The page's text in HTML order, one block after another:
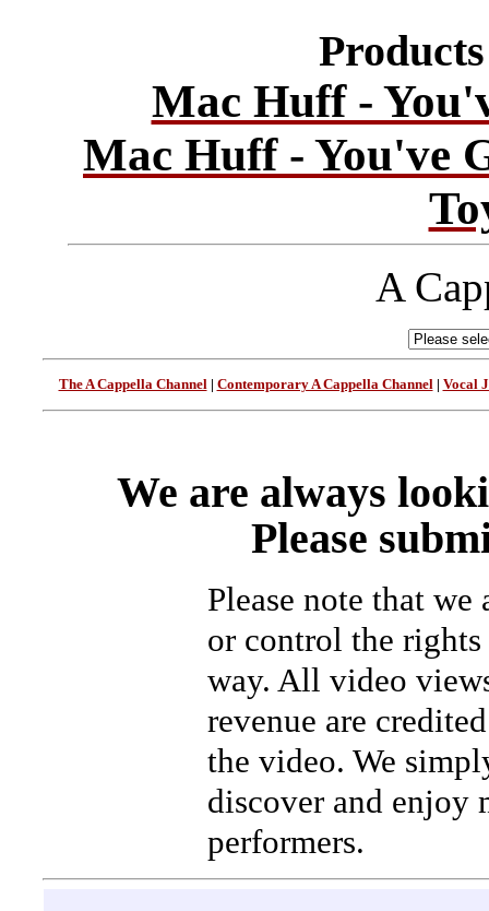
Mac Huff -
Mac Huff - You've
A
The A Cappella Channel| Contemporary A Cappella Channel| Vocal
We are always
Please
Please note that
or control the
way. All video
revenue are
the video. We
discover and enjoy
performers.